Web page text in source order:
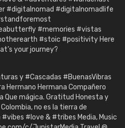
#digitalnomad #digitalnomadlife
#memories #vistas
#stoic #positivity Here
your journey?
y #Cascadas #BuenasVibras
Hermano Hermana Compañero
Que mágica. Gratitud Honesta y
no es la tierra de
#love & #tribes Media, Music